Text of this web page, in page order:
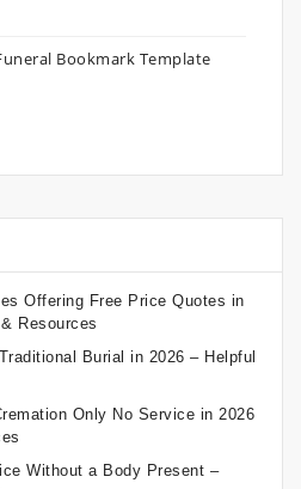
Bookmark Template
Offering Free Price Quotes in
Resources
Burial in 2026 – Helpful
Only No Service in 2026
Without a Body Present –